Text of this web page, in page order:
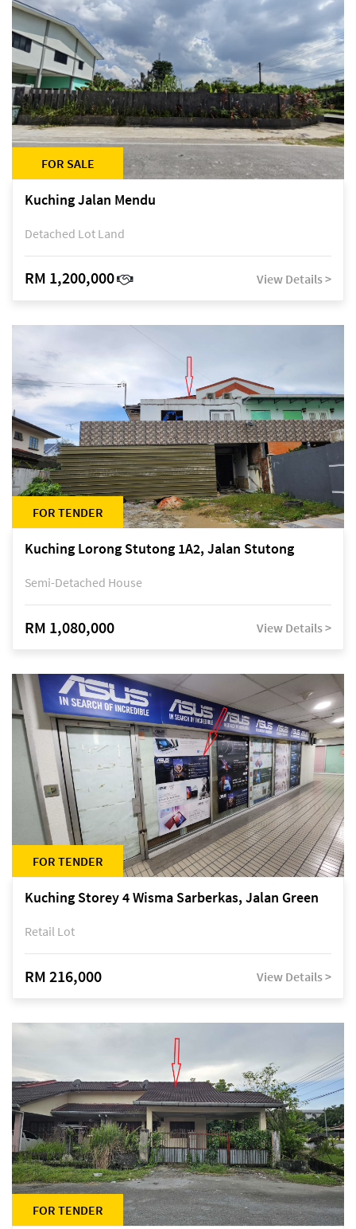
FOR SALE
Kuching Jalan Mendu
Detached Lot Land
RM 1,200,000 View Details >
FOR TENDER
Kuching Lorong Stutong 1A2, Jalan Stutong
Semi-Detached House
RM 1,080,000 View Details >
FOR TENDER
Kuching Storey 4 Wisma Sarberkas, Jalan Green
Retail Lot
RM 216,000 View Details >
FOR TENDER